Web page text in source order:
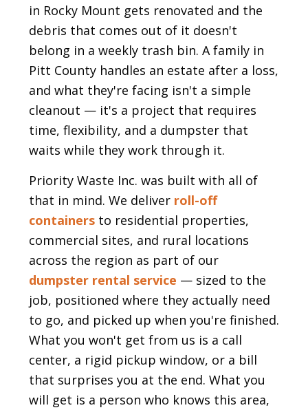
in Rocky Mount gets renovated and the
debris that comes out of it doesn't
belong in a weekly trash bin. A family in
Pitt County handles an estate after a loss,
and what they're facing isn't a simple
cleanout — it's a project that requires
time, flexibility, and a dumpster that
waits while they work through it.
Priority Waste Inc. was built with all of
that in mind. We deliver roll-off
containers to residential properties,
commercial sites, and rural locations
across the region as part of our
dumpster rental service — sized to the
job, positioned where they actually need
to go, and picked up when you're finished.
What you won't get from us is a call
center, a rigid pickup window, or a bill
that surprises you at the end. What you
will get is a person who knows this area,